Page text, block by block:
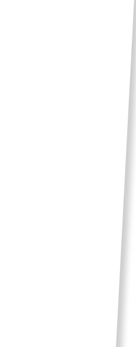
The Meadows is coming